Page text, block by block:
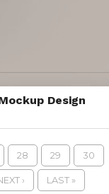
Design
28 29 30
› LAST »